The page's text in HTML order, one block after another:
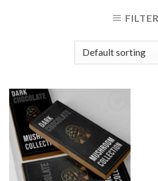
FILTER
Add to
Wishlist